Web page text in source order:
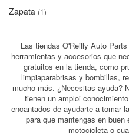
Zapata (1)
Las tiendas O'Reilly Auto
herramientas y accesorios que
gratuitos en la tienda, como
limpiaparabrisas y bombillas,
mucho más. ¿Necesitas ayuda?
tienen un amploi
encantados de ayudarte a tomar
para que mantengas en
motocicleta o